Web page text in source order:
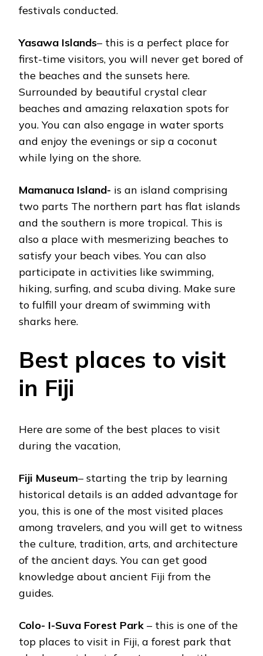
festivals conducted.
Yasawa Islands– this is a perfect place for
first-time visitors, you will never get bored of
the beaches and the sunsets here.
Surrounded by beautiful crystal clear
beaches and amazing relaxation spots for
you. You can also engage in water sports
and enjoy the evenings or sip a coconut
while lying on the shore.
Mamanuca Island- is an island comprising
two parts The northern part has flat islands
and the southern is more tropical. This is
also a place with mesmerizing beaches to
satisfy your beach vibes. You can also
participate in activities like swimming,
hiking, surfing, and scuba diving. Make sure
to fulfill your dream of swimming with
sharks here.
Best places to visit
in Fiji
Here are some of the best places to visit
during the vacation,
Fiji Museum– starting the trip by learning
historical details is an added advantage for
you, this is one of the most visited places
among travelers, and you will get to witness
the culture, tradition, arts, and architecture
of the ancient days. You can get good
knowledge about ancient Fiji from the
guides.
Colo- I-Suva Forest Park – this is one of the
top places to visit in Fiji, a forest park that